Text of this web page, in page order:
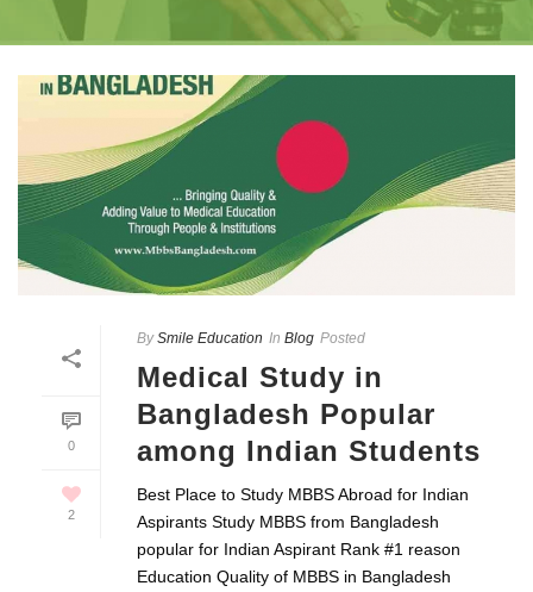
0
2
By Smile Education In Blog Posted
Medical Study in
Bangladesh Popular
among Indian Students
Best Place to Study MBBS Abroad for Indian
Aspirants Study MBBS from Bangladesh
popular for Indian Aspirant Rank #1 reason
Education Quality of MBBS in Bangladesh